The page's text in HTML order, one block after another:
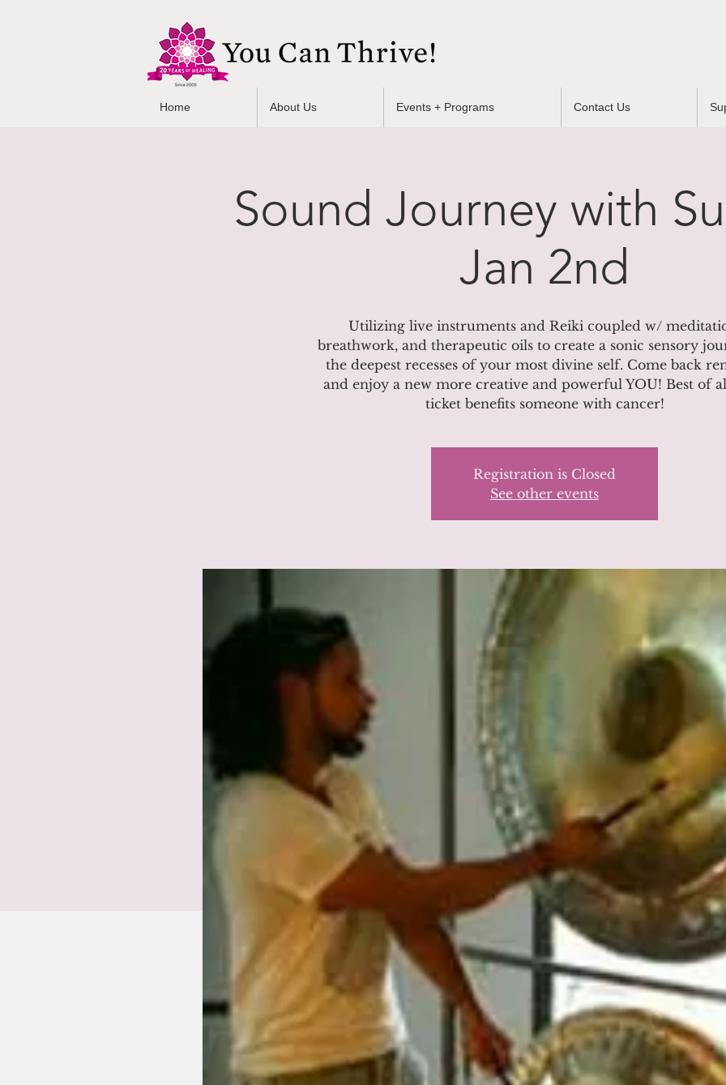
Home About Us Events + Programs Contact Us
Sound Journey with
Jan 2nd
Utilizing live instruments and Reiki coupled w/
breathwork, and therapeutic oils to create a sonic sensory
the deepest recesses of your most divine self. Come back
and enjoy a new more creative and powerful YOU! Best of
ticket benefits someone with cancer!
Registration is Closed
See other events